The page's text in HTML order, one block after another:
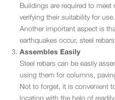
Buildings are required to
verifying their suitability for use.
Another important aspect is
earthquakes occur, steel
Assembles Easily
Steel rebars can be easily
using them for columns,
Not to forget, it is convenient
location with the help of